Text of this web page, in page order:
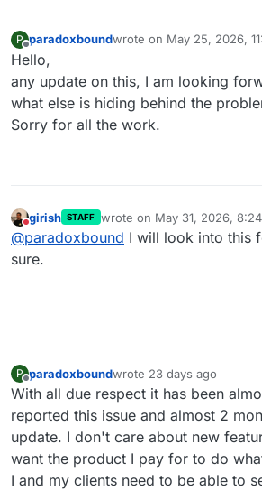
P
Offline
paradoxboundwrote on May 25, 2026,
last edited by
Hello,
any update on this, I am looking
what else is hiding behind the
Sorry for all the work.
Do not disturb
girish STAFF wrote on May 31, 2026,
last edited by
@paradoxbound I will look into this
sure.
P
Offline
paradoxboundwrote 23 days ago
last edited by
With all due respect it has been
reported this issue and almost 2
update. I don't care about new
want the product I pay for to do
I and my clients need to be able to